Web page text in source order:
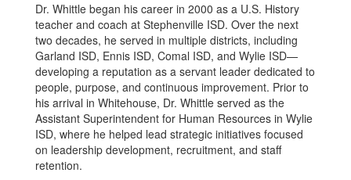
Dr. Whittle began his career in 2000 as a U.S. History
teacher and coach at Stephenville ISD. Over the next
two decades, he served in multiple districts, including
Garland ISD, Ennis ISD, Comal ISD, and Wylie ISD—
developing a reputation as a servant leader dedicated to
people, purpose, and continuous improvement. Prior to
his arrival in Whitehouse, Dr. Whittle served as the
Assistant Superintendent for Human Resources in Wylie
ISD, where he helped lead strategic initiatives focused
on leadership development, recruitment, and staff
retention.